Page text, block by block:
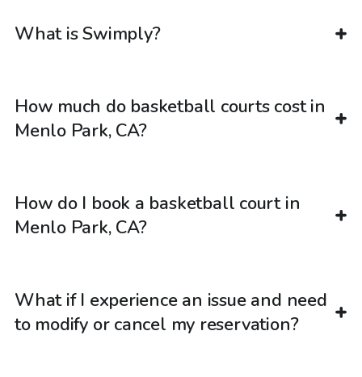
What is Swimply?
How much do basketball courts cost in
Menlo Park, CA?
How do I book a basketball court in
Menlo Park, CA?
What if I experience an issue and need
to modify or cancel my reservation?